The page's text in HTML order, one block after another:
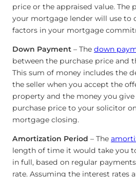
price or the appraised value. The
your mortgage lender will use to
factors in your mortgage
Down Payment – The down
between the purchase price and
This sum of money includes the
the seller when you accept the
property and the money you
purchase price to your solicitor
mortgage closing.
Amortization Period – The
length of time it would take you
in full, based on regular
rate. Assuming the interest rates